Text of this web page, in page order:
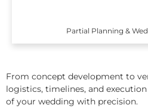
Partial Planning &
From concept development to
logistics, timelines, and
of your wedding with precision.